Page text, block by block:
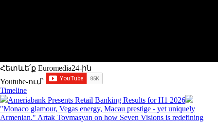
Հետևե՛ք Euromedia24-ին
Youtube-ում`
Timeline
Ameriabank Presents Retail Banking Results for H1 2026
"Monaco glamour, Vegas energy, Macau prestige - yet uniquely
Armenian." Artak Tovmasyan on how Seven Visions is redefining